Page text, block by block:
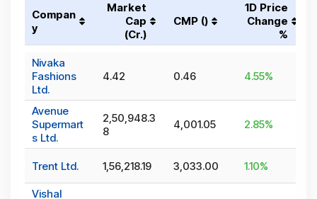
Compan
y
Market
Cap
(₹Cr.)
CMP (₹)
1D Price
Change
%
Nivaka
Fashions
Ltd.
4.42 0.46 4.55%
Avenue
Supermart
s Ltd.
2,50,948.3
8
4,001.05 2.85%
Trent Ltd. 1,56,218.19 3,033.00 1.10%
Vishal